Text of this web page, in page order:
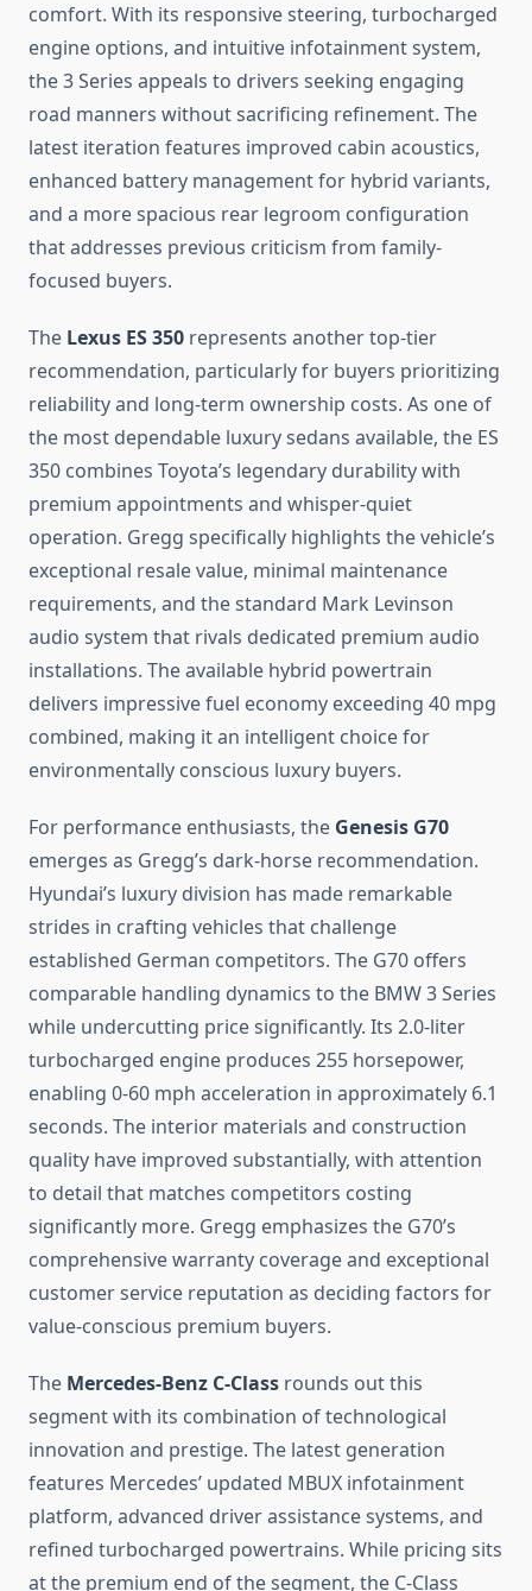
comfort. With its responsive steering, turbocharged
engine options, and intuitive infotainment system,
the 3 Series appeals to drivers seeking engaging
road manners without sacrificing refinement. The
latest iteration features improved cabin acoustics,
enhanced battery management for hybrid variants,
and a more spacious rear legroom configuration
that addresses previous criticism from family-
focused buyers.
The Lexus ES 350 represents another top-tier
recommendation, particularly for buyers prioritizing
reliability and long-term ownership costs. As one of
the most dependable luxury sedans available, the ES
350 combines Toyota’s legendary durability with
premium appointments and whisper-quiet
operation. Gregg specifically highlights the vehicle’s
exceptional resale value, minimal maintenance
requirements, and the standard Mark Levinson
audio system that rivals dedicated premium audio
installations. The available hybrid powertrain
delivers impressive fuel economy exceeding 40 mpg
combined, making it an intelligent choice for
environmentally conscious luxury buyers.
For performance enthusiasts, the Genesis G70
emerges as Gregg’s dark-horse recommendation.
Hyundai’s luxury division has made remarkable
strides in crafting vehicles that challenge
established German competitors. The G70 offers
comparable handling dynamics to the BMW 3 Series
while undercutting price significantly. Its 2.0-liter
turbocharged engine produces 255 horsepower,
enabling 0-60 mph acceleration in approximately 6.1
seconds. The interior materials and construction
quality have improved substantially, with attention
to detail that matches competitors costing
significantly more. Gregg emphasizes the G70’s
comprehensive warranty coverage and exceptional
customer service reputation as deciding factors for
value-conscious premium buyers.
The Mercedes-Benz C-Class rounds out this
segment with its combination of technological
innovation and prestige. The latest generation
features Mercedes’ updated MBUX infotainment
platform, advanced driver assistance systems, and
refined turbocharged powertrains. While pricing sits
at the premium end of the segment, the C-Class